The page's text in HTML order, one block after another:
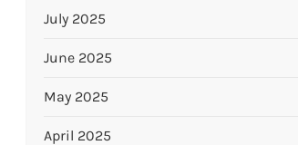
July 2025
June 2025
May 2025
April 2025